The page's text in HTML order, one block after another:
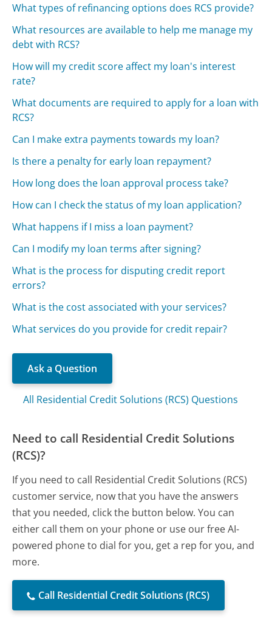
What types of refinancing options does RCS provide?
What resources are available to help me manage my
debt with RCS?
How will my credit score affect my loan's interest
rate?
What documents are required to apply for a loan with
RCS?
Can I make extra payments towards my loan?
Is there a penalty for early loan repayment?
How long does the loan approval process take?
How can I check the status of my loan application?
What happens if I miss a loan payment?
Can I modify my loan terms after signing?
What is the process for disputing credit report
errors?
What is the cost associated with your services?
What services do you provide for credit repair?
Ask a Question
All Residential Credit Solutions (RCS) Questions
Need to call Residential Credit Solutions
(RCS)?
If you need to call Residential Credit Solutions (RCS)
customer service, now that you have the answers
that you needed, click the button below. You can
either call them on your phone or use our free AI-
powered phone to dial for you, get a rep for you, and
more.
Call Residential Credit Solutions (RCS)